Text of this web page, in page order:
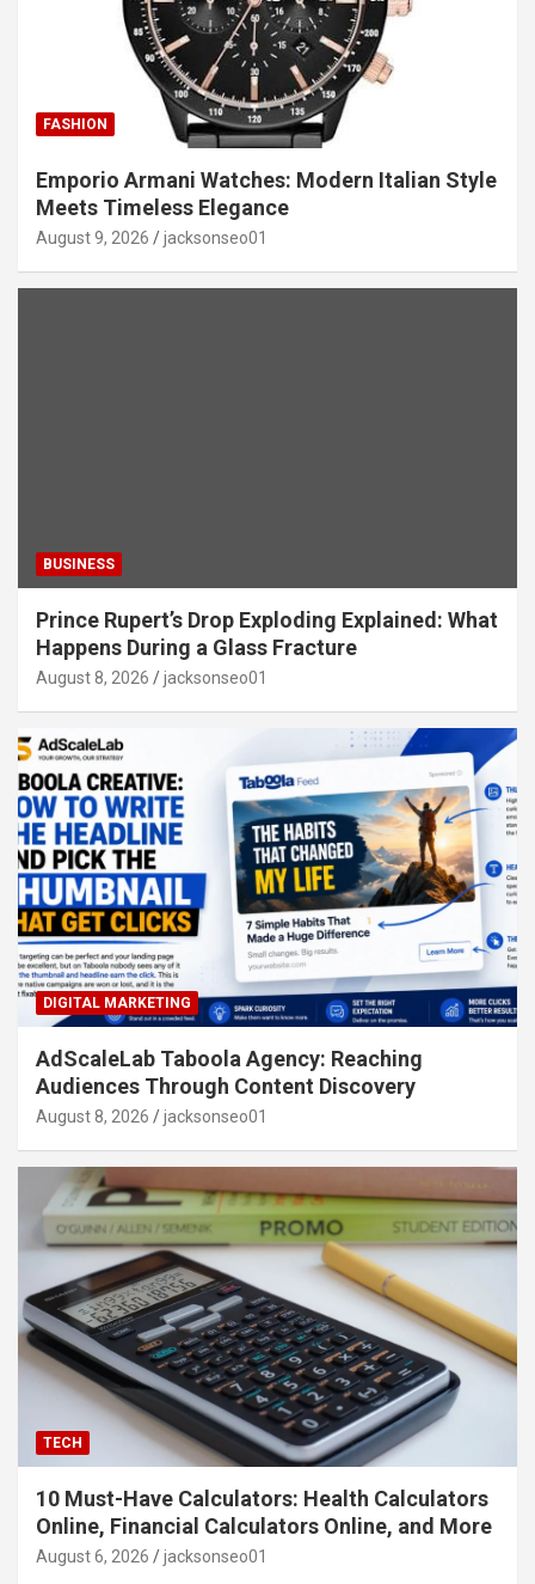
FASHION
Emporio Armani Watches: Modern Italian Style
Meets Timeless Elegance
August 9, 2026 jacksonseo01
BUSINESS
Prince Rupert’s Drop Exploding Explained: What
Happens During a Glass Fracture
August 8, 2026 jacksonseo01
DIGITAL MARKETING
AdScaleLab Taboola Agency: Reaching
Audiences Through Content Discovery
August 8, 2026 jacksonseo01
TECH
10 Must-Have Calculators: Health Calculators
Online, Financial Calculators Online, and More
August 6, 2026 jacksonseo01